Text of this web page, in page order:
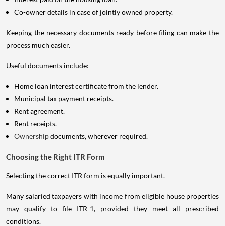
Co-owner details in case of jointly owned property.
Keeping the necessary documents ready before filing can make the
process much easier.
Useful documents include:
Home loan interest certificate from the lender.
Municipal tax payment receipts.
Rent agreement.
Rent receipts.
Ownershipdocuments, wherever required.
Choosing the Right ITR Form
Selecting the correct ITR form is equally important.
Many salaried taxpayers with income from eligible house properties
may qualify to file ITR-1, provided they meet all prescribed
conditions.